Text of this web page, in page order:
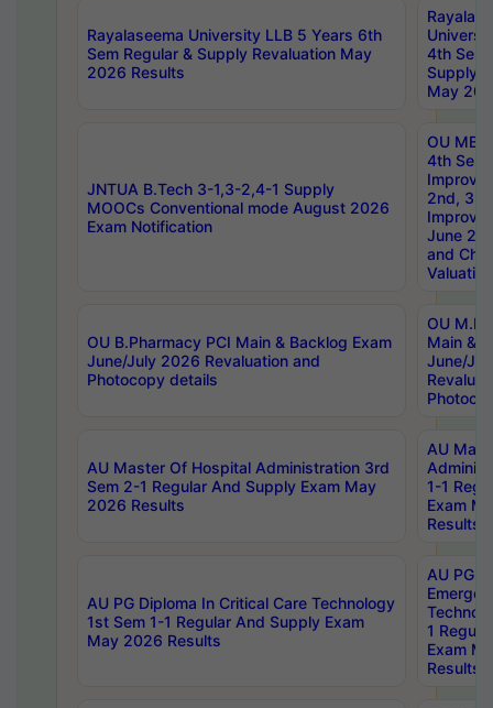
Rayalaseema University LLB 5 Years 6th
Sem Regular & Supply Revaluation May
2026 Results
4th Sem
Supply
May
JNTUA B.Tech 3-1,3-2,4-1 Supply
MOOCs Conventional mode August 2026
Exam Notification
OU
4th Sem
2nd, 3rd
June
and
Valuation
OU B.Pharmacy PCI Main & Backlog Exam
June/July 2026 Revaluation and
Photocopy details
OU
Main &
June/
AU Master Of Hospital Administration 3rd
Sem 2-1 Regular And Supply Exam May
2026 Results
AU
1-1
Exam
Results
AU PG Diploma In Critical Care Technology
1st Sem 1-1 Regular And Supply Exam
May 2026 Results
AU PG
1
Exam
Results